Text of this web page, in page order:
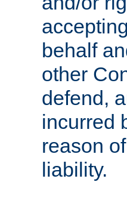
behalf
other
defend,
incurred
reason
liability.